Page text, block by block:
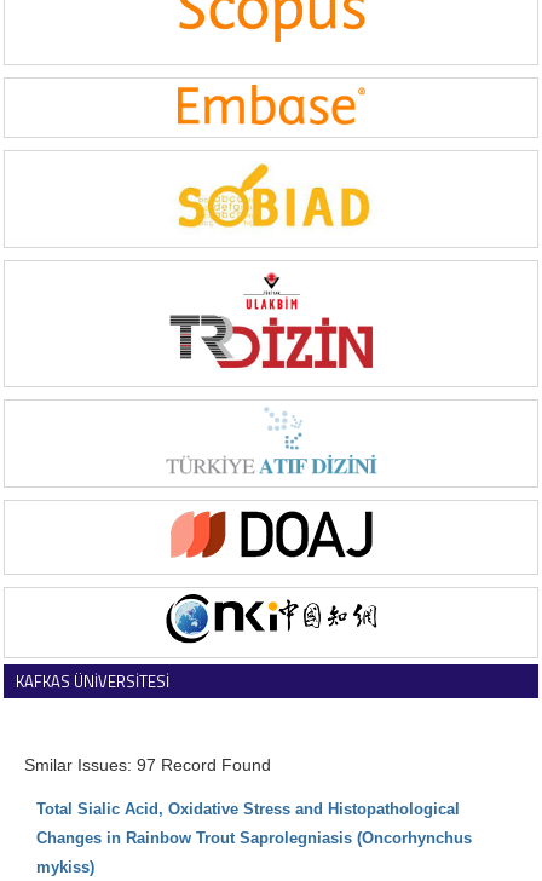
KAFKAS ÜNİVERSİTESİ
Smilar Issues: 97 Record Found
Total Sialic Acid, Oxidative Stress and Histopathological
Changes in Rainbow Trout Saprolegniasis (Oncorhynchus
mykiss)